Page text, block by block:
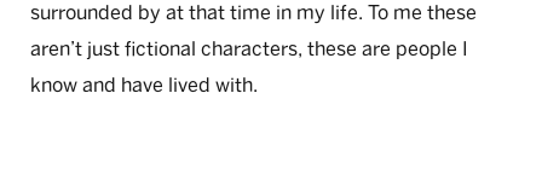
surrounded by at that time in my life. To me these
aren’t just fictional characters, these are people I
know and have lived with.